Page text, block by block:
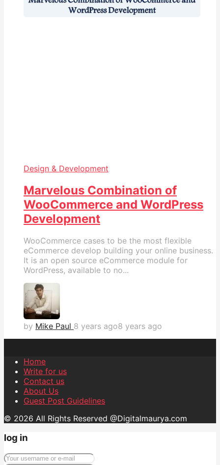
Design & Development
Marvelous Combination of
WooCommerce and WordPress
Development
WooCommerce cases to be the most flexible
eCommerce develop building your online business.
It is an open source eCommerce module for
WordPress, available to no...
by Mike Paul 8 years ago8 years ago
Home
Write for us
Contact us
About Us
Guest Post Guidelines
© 2026 All Rights Reserved @Digitalmaurya.com
log in